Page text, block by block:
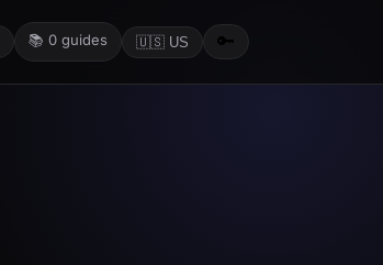
📚 0 guides 🇺🇸 US 🔑